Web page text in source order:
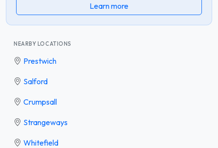
Learn more
NEARBY LOCATIONS
Prestwich
Salford
Crumpsall
Strangeways
Whitefield